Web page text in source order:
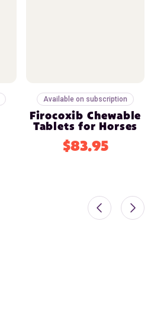
Available on subscription
Firocoxib Chewable
Tablets for Horses
$83.95